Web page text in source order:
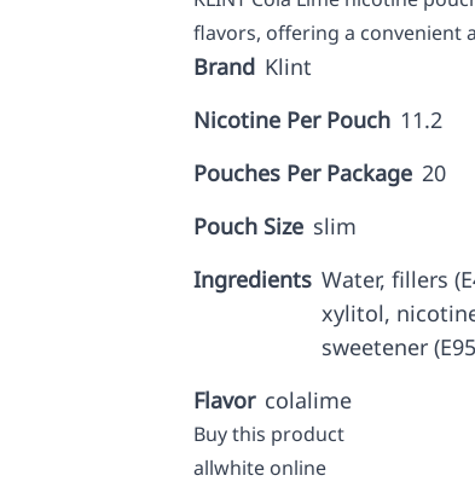
flavors, offering a convenient
Brand Klint
Nicotine Per Pouch 11.2
Pouches Per Package 20
Pouch Size slim
Ingredients Water, fillers
xylitol,
sweetener
Flavor colalime
Buy this product
allwhite online